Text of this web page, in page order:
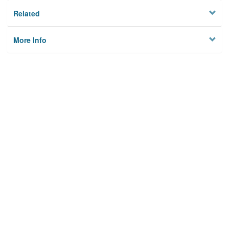
Related
More Info